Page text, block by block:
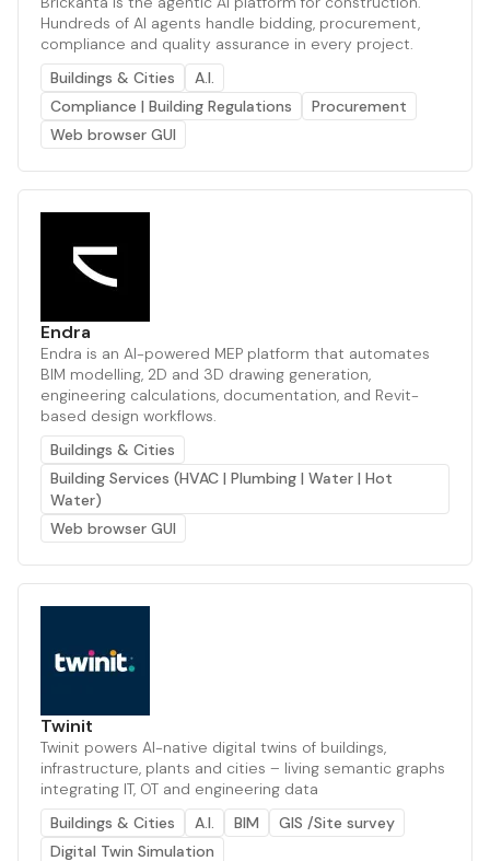
Hundreds of AI agents handle bidding, procurement,
compliance and quality assurance in every project.
Buildings & Cities
A.I.
Compliance | Building Regulations
Procurement
Web browser GUI
Endra
Endra is an AI-powered MEP platform that automates
BIM modelling, 2D and 3D drawing generation,
engineering calculations, documentation, and Revit-
based design workflows.
Buildings & Cities
Building Services (HVAC | Plumbing | Water | Hot
Water)
Web browser GUI
Twinit
Twinit powers AI-native digital twins of buildings,
infrastructure, plants and cities – living semantic graphs
integrating IT, OT and engineering data
Buildings & Cities
A.I. BIM
GIS /Site survey
Digital Twin Simulation